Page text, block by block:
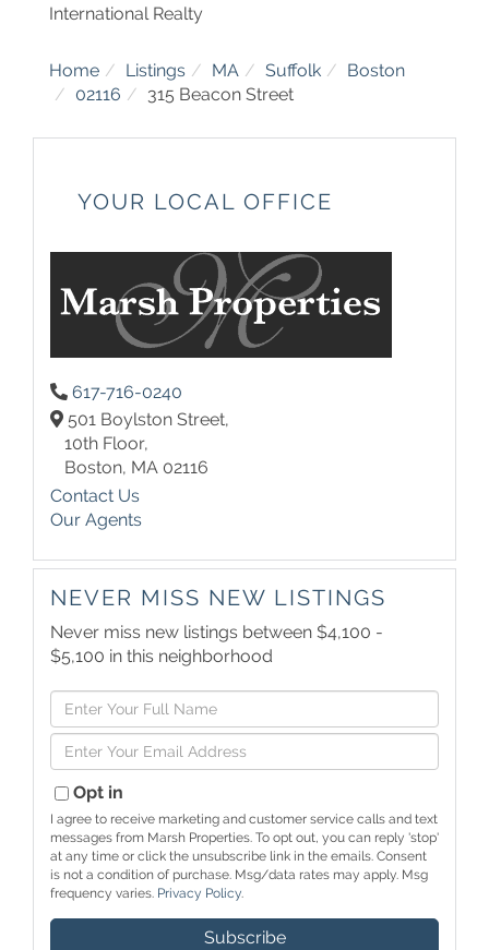
International Realty
Home Listings MA Suffolk
Boston
02116
315 Beacon Street
YOUR LOCAL OFFICE
617-716-0240
501 Boylston Street,
10th Floor,
Boston, MA 02116
Contact Us
Our Agents
NEVER MISS NEW LISTINGS
Never miss new listings between $4,100 -
$5,100 in this neighborhood
Enter
Full
Name
Enter
Your
EmailOpt in
I agree to receive marketing and customer service calls and text
messages from Marsh Properties. To opt out, you can reply 'stop'
at any time or click the unsubscribe link in the emails. Consent
is not a condition of purchase. Msg/data rates may apply. Msg
frequency varies. Privacy Policy.
Subscribe